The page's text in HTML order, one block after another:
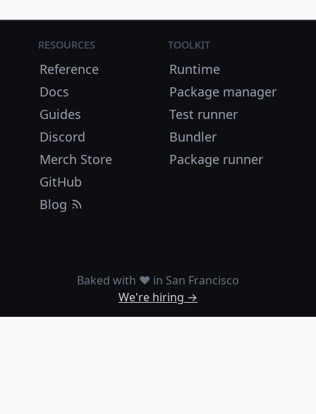
Resources
Reference
Docs
Guides
Discord
Merch Store
GitHub
Blog
Toolkit
Runtime
Package manager
Test runner
Bundler
Package runner
Baked with ❤️ in San Francisco
We're hiring →